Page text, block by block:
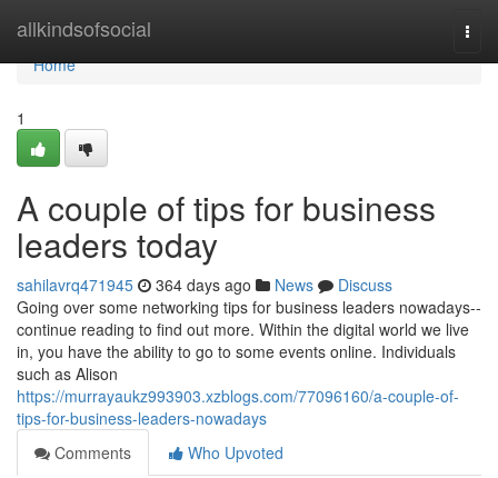
allkindsofsocial
Home
Home
1
A couple of tips for business
leaders today
sahilavrq471945 364 days ago News
Discuss
Going over some networking tips for business leaders nowadays--
continue reading to find out more. Within the digital world we live
in, you have the ability to go to some events online. Individuals
such as Alison
https://murrayaukz993903.xzblogs.com/77096160/a-couple-of-
tips-for-business-leaders-nowadays
Comments
Who Upvoted